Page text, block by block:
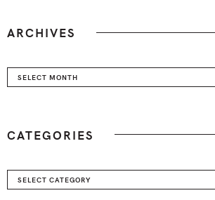
ARCHIVES
Archives
CATEGORIES
Categories